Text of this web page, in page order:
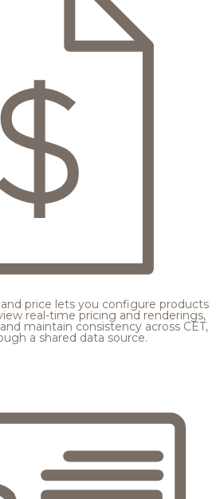
price lets you configure products
real-time pricing and renderings,
maintain consistency across CET,
a shared data source.